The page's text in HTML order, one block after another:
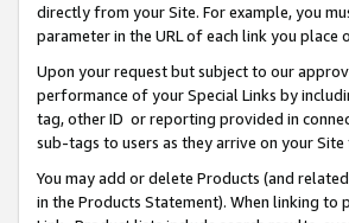
directly from your Site. For example, you
parameter in the URL of each link you place
Upon your request but subject to our
performance of your Special Links by
tag, other ID or reporting provided in
sub-tags to users as they arrive on your
You may add or delete Products (and
in the Products Statement). When linking